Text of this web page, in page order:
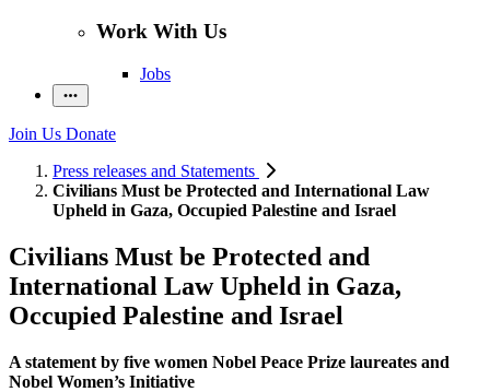
Work With Us
Jobs
Join Us Donate
Press releases and Statements
Civilians Must be Protected and International Law
Upheld in Gaza, Occupied Palestine and Israel
Civilians Must be Protected and
International Law Upheld in Gaza,
Occupied Palestine and Israel
A statement by five women Nobel Peace Prize laureates and
Nobel Women’s Initiative